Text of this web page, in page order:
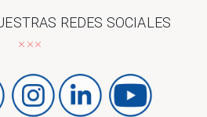
REDES SOCIALES